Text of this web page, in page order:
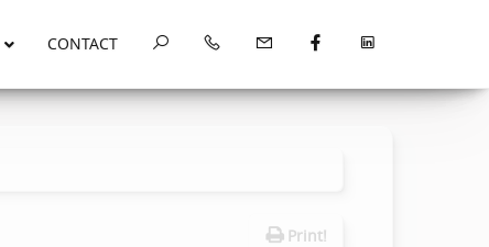
CONTACT
Print!